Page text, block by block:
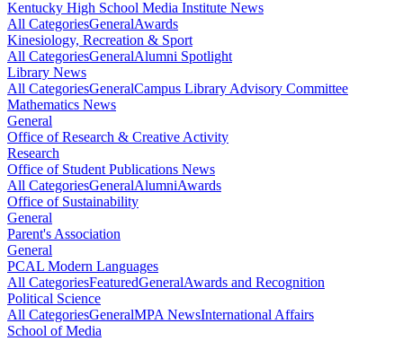
Kentucky High School Media Institute News
All CategoriesGeneralAwards
Kinesiology, Recreation & Sport
All CategoriesGeneralAlumni Spotlight
Library News
All CategoriesGeneralCampus Library Advisory Committee
Mathematics News
General
Office of Research & Creative Activity
Research
Office of Student Publications News
All CategoriesGeneralAlumniAwards
Office of Sustainability
General
Parent's Association
General
PCAL Modern Languages
All CategoriesFeaturedGeneralAwards and Recognition
Political Science
All CategoriesGeneralMPA NewsInternational Affairs
School of Media